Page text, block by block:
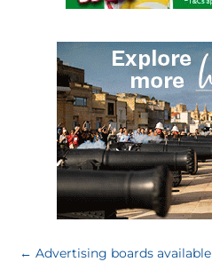
←Advertising boards available